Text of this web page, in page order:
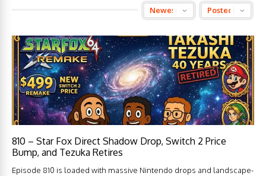
810 – Star Fox Direct Shadow Drop, Switch 2 Price
Bump, and Tezuka Retires
Episode 810 is loaded with massive Nintendo drops and landscape-